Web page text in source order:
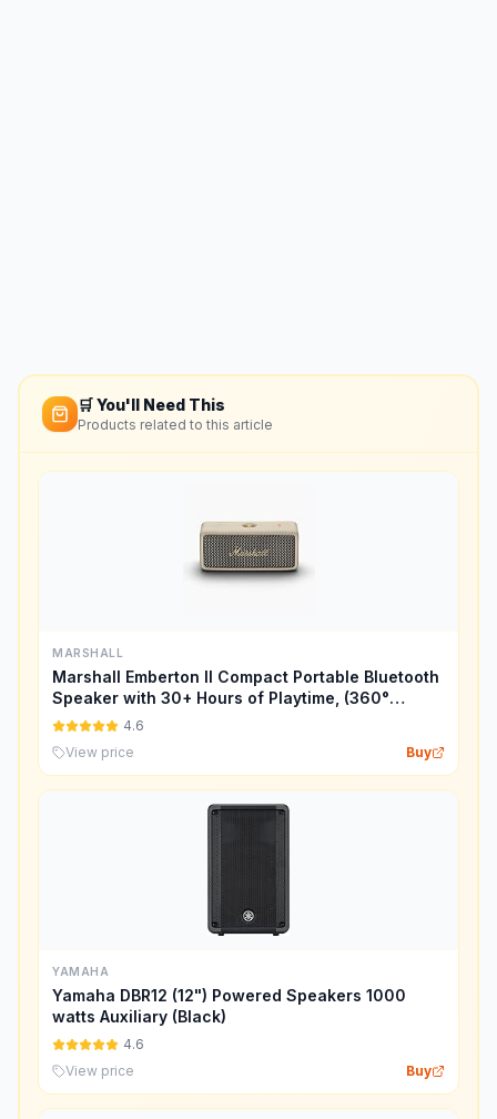
🛒 You'll Need This
Products related to this article
MARSHALL
Marshall Emberton II Compact Portable Bluetooth
Speaker with 30+ Hours of Playtime, (360°
Sound), Dust & Waterproof (IP67) – Cream.
4.6
View price
Buy
YAMAHA
Yamaha DBR12 (12") Powered Speakers 1000
watts Auxiliary (Black)
4.6
View price
Buy